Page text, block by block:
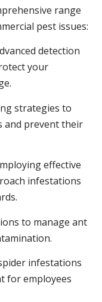
range
pest issues:
detection
your
strategies to
and prevent their
effective
infestations
to manage ant
infestations
for employees